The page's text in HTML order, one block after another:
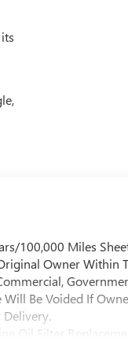
100,000 Miles
Owner Within
Be Voided If
Oil Filter